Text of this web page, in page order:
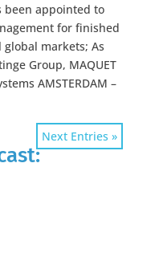
been appointed to
for finished
global markets; As
Group, MAQUET
AMSTERDAM –
Next Entries »